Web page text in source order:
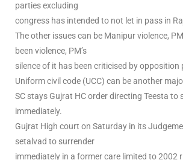
parties excluding
congress has intended to not let in pass in
The other issues can be Manipur violence,
been violence, PM’s
silence of it has been criticised by opposition
Uniform civil code (UCC) can be another
SC stays Gujrat HC order directing Teesta to
immediately.
Gujrat High court on Saturday in its
setalvad to surrender
immediately in a former care limited to 2002